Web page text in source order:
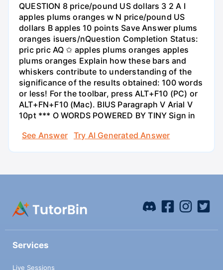
QUESTION 8 price/pound US dollars 3 2 A I
apples plums oranges w N price/pound US
dollars B apples 10 points Save Answer plums
oranges isuers/nQuestion Completion Status:
pric pric AQ ✩ apples plums oranges apples
plums oranges Explain how these bars and
whiskers contribute to understanding of the
significance of the results obtained: 100 words
or less! For the toolbar, press ALT+F10 (PC) or
ALT+FN+F10 (Mac). BIUS Paragraph V Arial V
10pt *** O WORDS POWERED BY TINY Sign in
See Answer
Try AI Generated Answer
Services
Live Sessions